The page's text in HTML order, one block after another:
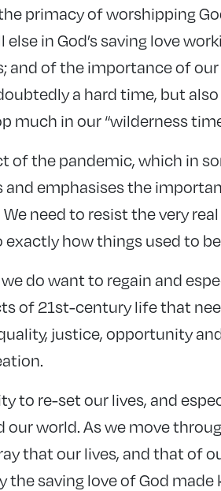
primacy of worshipping
in God’s saving love
and of the importance of
a hard time, but
much in our “wilderness
of the pandemic, which in
and emphasises the
need to resist the very
how things used to
do want to regain and
of 21st-century life that
justice, opportunity
to re-set our lives, and
our world. As we move
that our lives, and that of
the saving love of God made